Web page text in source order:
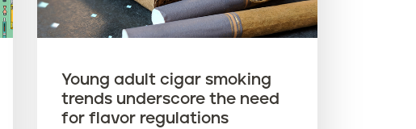
Young adult cigar smoking
trends underscore the need
for flavor regulations